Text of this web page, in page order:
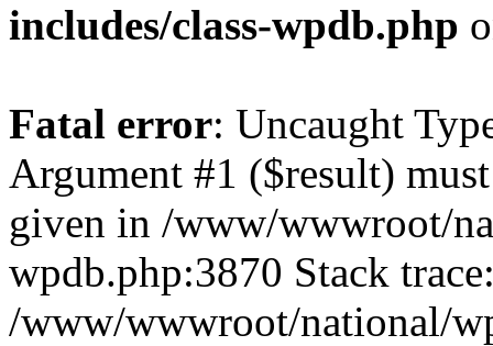
includes/class-wpdb.php
Fatal error: Uncaught
Argument #1 ($result)
given in /www/wwwroot/
wpdb.php:3870 Stack
/www/wwwroot/national/